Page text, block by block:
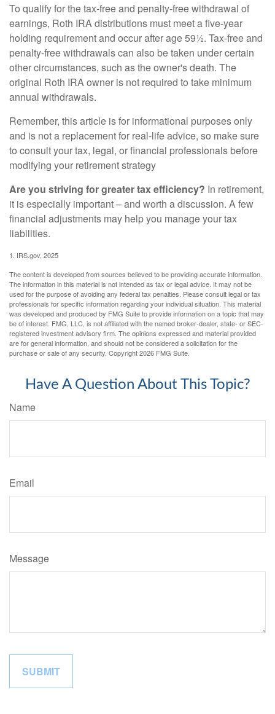
To qualify for the tax-free and penalty-free withdrawal of
earnings, Roth IRA distributions must meet a five-year
holding requirement and occur after age 59½. Tax-free and
penalty-free withdrawals can also be taken under certain
other circumstances, such as the owner's death. The
original Roth IRA owner is not required to take minimum
annual withdrawals.
Remember, this article is for informational purposes only
and is not a replacement for real-life advice, so make sure
to consult your tax, legal, or financial professionals before
modifying your retirement strategy
Are you striving for greater tax efficiency? In retirement,
it is especially important – and worth a discussion. A few
financial adjustments may help you manage your tax
liabilities.
1. IRS.gov, 2025
The content is developed from sources believed to be providing accurate information.
The information in this material is not intended as tax or legal advice. It may not be
used for the purpose of avoiding any federal tax penalties. Please consult legal or tax
professionals for specific information regarding your individual situation. This material
was developed and produced by FMG Suite to provide information on a topic that may
be of interest. FMG, LLC, is not affiliated with the named broker-dealer, state- or SEC-
registered investment advisory firm. The opinions expressed and material provided
are for general information, and should not be considered a solicitation for the
purchase or sale of any security. Copyright2026 FMG Suite.
Have A Question About This Topic?
Name
Email
Message